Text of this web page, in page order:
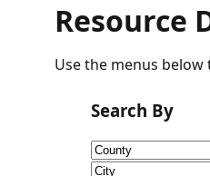
Fact
Sheets
Research
Briefs!
Resource
Use the menus
Search By